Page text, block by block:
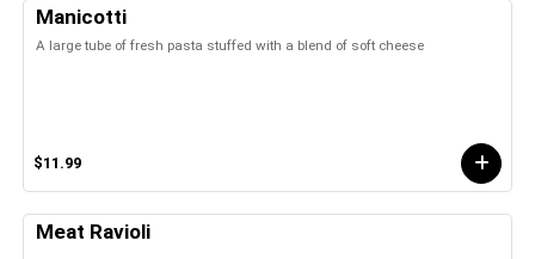
Manicotti
A large tube of fresh pasta stuffed with a blend of soft cheese
$11.99
Meat Ravioli